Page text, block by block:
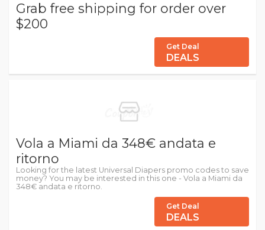
Grab free shipping for order over
$200
Get Deal
DEALS
Vola a Miami da 348€ andata e
ritorno
Looking for the latest Universal Diapers promo codes to save
money? You may be interested in this one - Vola a Miami da
348€ andata e ritorno.
Get Deal
DEALS